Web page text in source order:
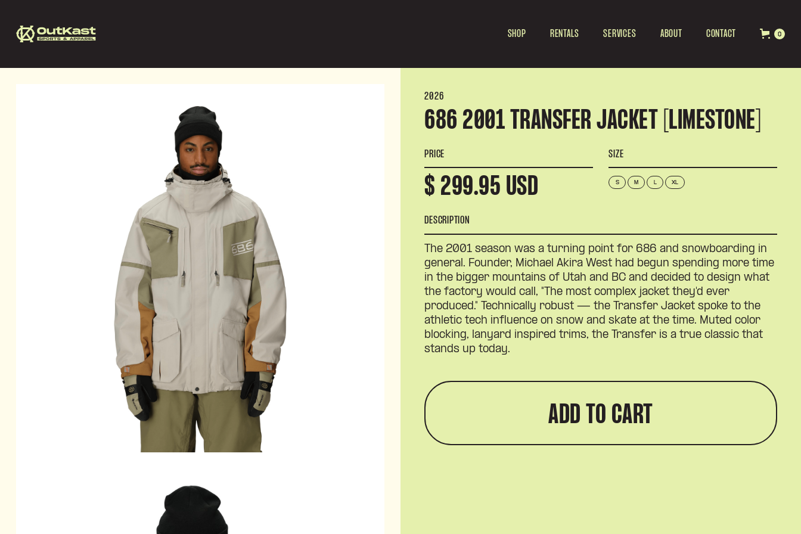
SHOP RENTALS SERVICES ABOUT CONTACT 0
2026
686 2001 TRANSFER JACKET [LIMESTONE]
PRICE
$ 299.95 USD
SIZE
S M XL
DESCRIPTION
The 2001 season was a turning point for 686 and snowboarding in
general. Founder, Michael Akira West had begun spending more time
in the bigger mountains of Utah and BC and decided to design what
the factory would call, "The most complex jacket they'd ever
produced." Technically robust — the Transfer Jacket spoke to the
athletic tech influence on snow and skate at the time. Muted color
blocking, lanyard inspired trims, the Transfer is a true classic that
stands up today.